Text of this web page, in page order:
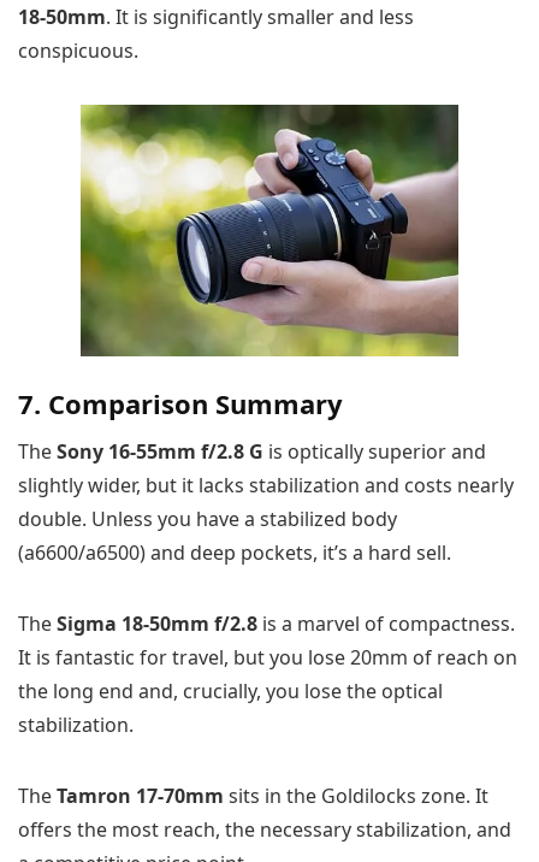
18-50mm. It is significantly smaller and less
conspicuous.
7. Comparison Summary
TheSony 16-55mm f/2.8 G is optically superior and
slightly wider, but it lacks stabilization and costs nearly
double. Unless you have a stabilized body
(a6600/a6500) and deep pockets, it’s a hard sell.
TheSigma 18-50mm f/2.8 is a marvel of compactness.
It is fantastic for travel, but you lose 20mm of reach on
the long end and, crucially, you lose the optical
stabilization.
TheTamron 17-70mm sits in the Goldilocks zone. It
offers the most reach, the necessary stabilization, and